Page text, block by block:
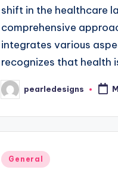
shift in the healthcare
comprehensive
integrates various
recognizes that health
Posted
by
pearledesigns
Posted
General